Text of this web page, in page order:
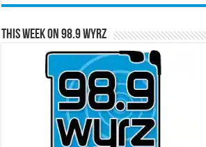
This Week on 98.9 WYRZ